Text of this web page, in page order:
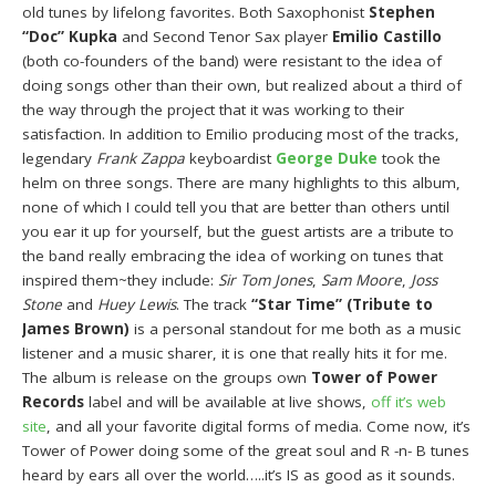
old tunes by lifelong favorites. Both Saxophonist Stephen
“Doc” Kupka and Second Tenor Sax player Emilio Castillo
(both co-founders of the band) were resistant to the idea of
doing songs other than their own, but realized about a third of
the way through the project that it was working to their
satisfaction. In addition to Emilio producing most of the tracks,
legendary Frank Zappa keyboardist George Duke took the
helm on three songs. There are many highlights to this album,
none of which I could tell you that are better than others until
you ear it up for yourself, but the guest artists are a tribute to
the band really embracing the idea of working on tunes that
inspired them~they include:Sir Tom Jones,Sam Moore, Joss
Stone and Huey Lewis. The track“Star Time” (Tribute to
James Brown) is a personal standout for me both as a music
listener and a music sharer, it is one that really hits it for me.
The album is release on the groups own Tower of Power
Records label and will be available at live shows, off it’s web
site, and all your favorite digital forms of media. Come now, it’s
Tower of Power doing some of the great soul and R -n- B tunes
heard by ears all over the world…..it’s IS as good as it sounds.